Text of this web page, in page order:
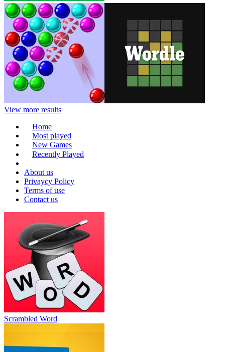
View more results
Home
Most played
New Games
Recently Played
About us
Privaycy Policy
Terms of use
Contact us
Scrambled Word